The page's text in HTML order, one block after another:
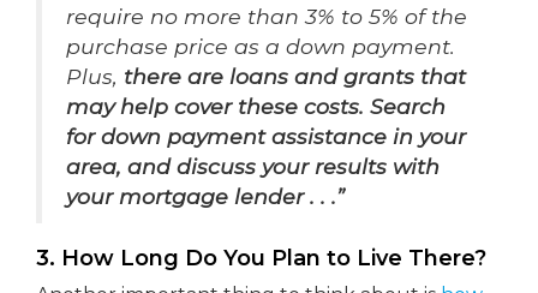
require no more than 3% to 5% of the
purchase price as a down payment.
Plus, there are loans and grants that
may help cover these costs. Search
for down payment assistance in your
area, and discuss your results with
your mortgage lender . . .”
3. How Long Do You Plan to Live There?